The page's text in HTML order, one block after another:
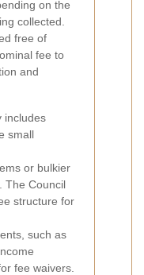
on the
collected.
free of
fee to
and
includes
small
or bulkier
The Council
structure for
such as
fee waivers.